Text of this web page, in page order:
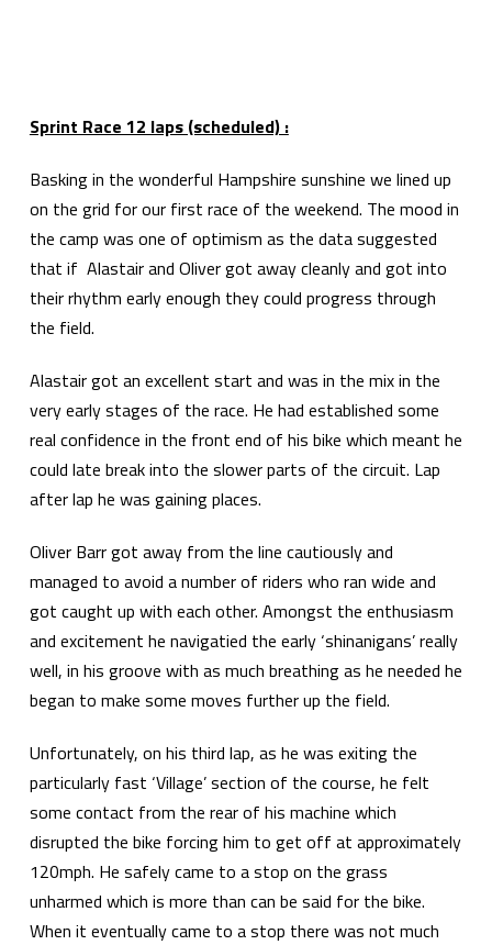
Sprint Race 12 laps (scheduled) :
Basking in the wonderful Hampshire sunshine we lined up
on the grid for our first race of the weekend. The mood in
the camp was one of optimism as the data suggested
that if Alastair and Oliver got away cleanly and got into
their rhythm early enough they could progress through
the field.
Alastair got an excellent start and was in the mix in the
very early stages of the race. He had established some
real confidence in the front end of his bike which meant he
could late break into the slower parts of the circuit. Lap
after lap he was gaining places.
Oliver Barr got away from the line cautiously and
managed to avoid a number of riders who ran wide and
got caught up with each other. Amongst the enthusiasm
and excitement he navigatied the early ‘shinanigans’ really
well, in his groove with as much breathing as he needed he
began to make some moves further up the field.
Unfortunately, on his third lap, as he was exiting the
particularly fast ‘Village’ section of the course, he felt
some contact from the rear of his machine which
disrupted the bike forcing him to get off at approximately
120mph. He safely came to a stop on the grass
unharmed which is more than can be said for the bike.
When it eventually came to a stop there was not much